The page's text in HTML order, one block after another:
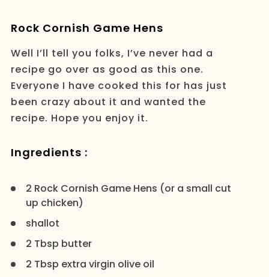
Rock Cornish Game Hens
Well I’ll tell you folks, I’ve never had a
recipe go over as good as this one.
Everyone I have cooked this for has just
been crazy about it and wanted the
recipe. Hope you enjoy it.
Ingredients :
2 Rock Cornish Game Hens (or a small cut
up chicken)
shallot
2 Tbsp butter
2 Tbsp extra virgin olive oil